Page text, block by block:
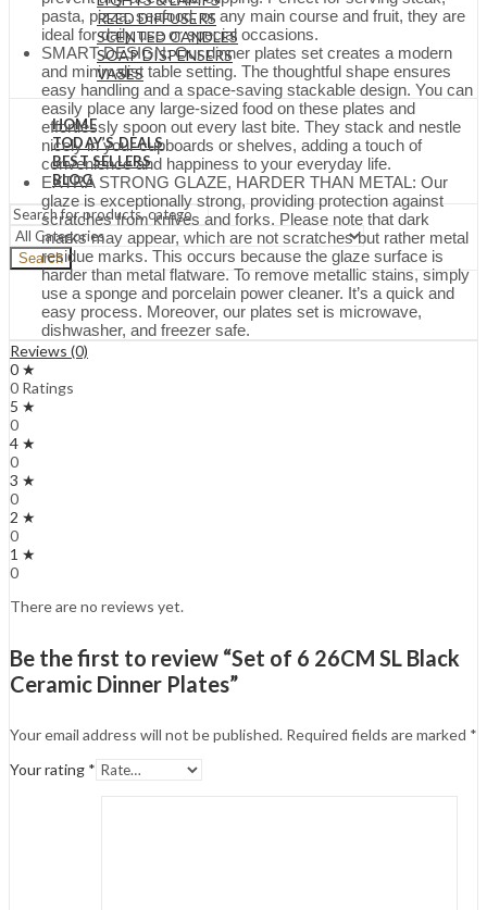
REED DIFFUSERS
SCENTED CANDLES
SOAP DISPENSERS
VASES
HOME
TODAY’S DEALS
BEST SELLERS
BLOG
Search
pasta, pizza, seafood, or any main course and fruit, they are
ideal for daily use or special occasions.
SMART DESIGN: Our dinner plates set creates a modern
and minimalist table setting. The thoughtful shape ensures
easy handling and a space-saving stackable design. You can
easily place any large-sized food on these plates and
effortlessly spoon out every last bite. They stack and nestle
nicely in your cupboards or shelves, adding a touch of
convenience and happiness to your everyday life.
EXTRA STRONG GLAZE, HARDER THAN METAL: Our
glaze is exceptionally strong, providing protection against
scratches from knives and forks. Please note that dark
marks may appear, which are not scratches but rather metal
residue marks. This occurs because the glaze surface is
harder than metal flatware. To remove metallic stains, simply
use a sponge and porcelain power cleaner. It’s a quick and
easy process. Moreover, our plates set is microwave,
dishwasher, and freezer safe.
Reviews (0)
0 ★
0 Ratings
5 ★
0
4 ★
0
3 ★
0
2 ★
0
1 ★
0
There are no reviews yet.
Be the first to review “Set of 6 26CM SL Black
Ceramic Dinner Plates”
Your email address will not be published. Required fields are marked *
Your rating *